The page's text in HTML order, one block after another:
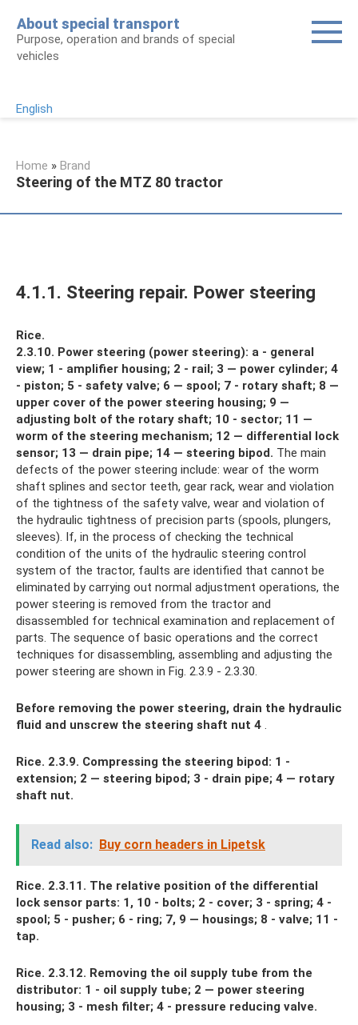
content
About special transport
Purpose, operation and brands of special
vehicles
English
Home » Brand
Steering of the MTZ 80 tractor
4.1.1. Steering repair. Power steering
Rice.
2.3.10. Power steering (power steering): a - general
view; 1 - amplifier housing; 2 - rail; 3 — power cylinder; 4
- piston; 5 - safety valve; 6 — spool; 7 - rotary shaft; 8 —
upper cover of the power steering housing; 9 —
adjusting bolt of the rotary shaft; 10 - sector; 11 —
worm of the steering mechanism; 12 — differential lock
sensor; 13 — drain pipe; 14 — steering bipod. The main
defects of the power steering include: wear of the worm
shaft splines and sector teeth, gear rack, wear and violation
of the tightness of the safety valve, wear and violation of
the hydraulic tightness of precision parts (spools, plungers,
sleeves). If, in the process of checking the technical
condition of the units of the hydraulic steering control
system of the tractor, faults are identified that cannot be
eliminated by carrying out normal adjustment operations, the
power steering is removed from the tractor and
disassembled for technical examination and replacement of
parts. The sequence of basic operations and the correct
techniques for disassembling, assembling and adjusting the
power steering are shown in Fig. 2.3.9 - 2.3.30.
Before removing the power steering, drain the hydraulic
fluid and unscrew the steering shaft nut 4 .
Rice. 2.3.9. Compressing the steering bipod: 1 -
extension; 2 — steering bipod; 3 - drain pipe; 4 — rotary
shaft nut.
Read also: Buy corn headers in Lipetsk
Rice. 2.3.11. The relative position of the differential
lock sensor parts: 1, 10 - bolts; 2 - cover; 3 - spring; 4 -
spool; 5 - pusher; 6 - ring; 7, 9 — housings; 8 - valve; 11 -
tap.
Rice. 2.3.12. Removing the oil supply tube from the
distributor: 1 - oil supply tube; 2 — power steering
housing; 3 - mesh filter; 4 - pressure reducing valve.